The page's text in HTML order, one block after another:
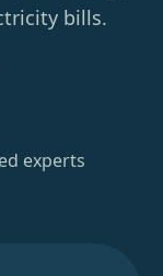
bills.
experts